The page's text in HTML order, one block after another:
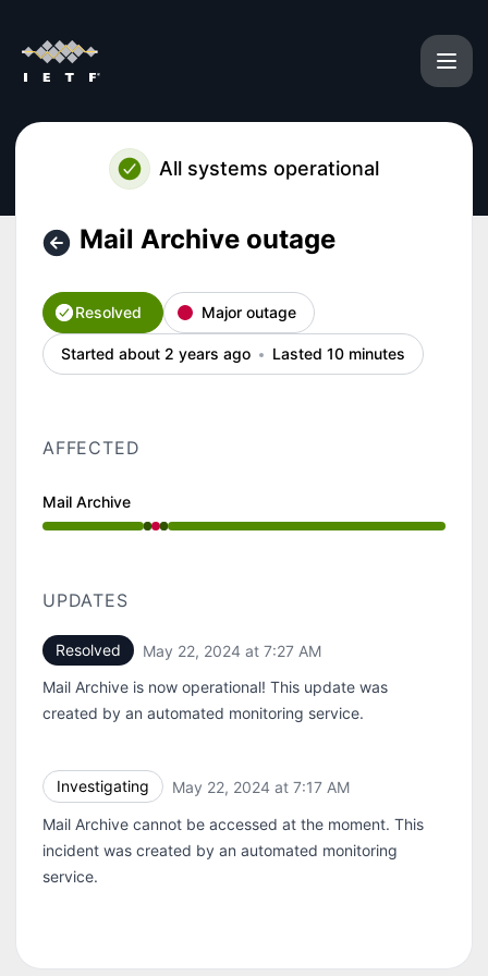
All systems operational
Mail Archive outage
Resolved Major outage
Started about 2 years ago Lasted 10 minutes
AFFECTED
Mail Archive
Operational from 7:17 AM to 7:17 AM, Major outage
UPDATES
Resolved May 22, 2024 at 7:27 AM
Mail Archive is now operational! This update was
created by an automated monitoring service.
Investigating May 22, 2024 at 7:17 AM
Mail Archive cannot be accessed at the moment. This
incident was created by an automated monitoring
service.